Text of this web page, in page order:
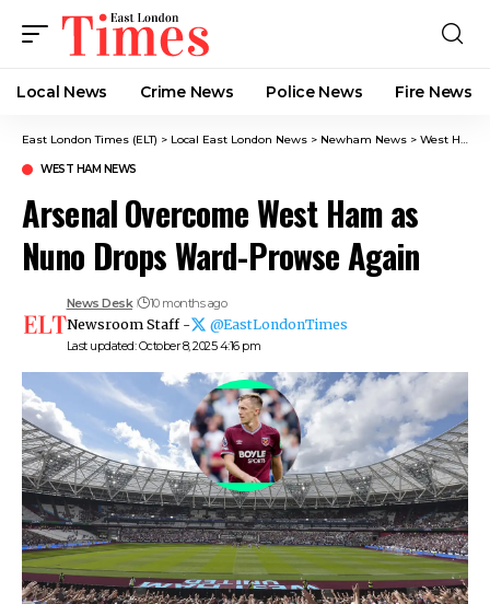
Local News Crime News​ Police News Fire News
East London Times (ELT) > Local East London News > Newham News > West Ham News
WEST HAM NEWS
Arsenal Overcome West Ham as
Nuno Drops Ward-Prowse Again
Last updated: October 8, 2025 4:16 pm
News Desk 10 months ago
Newsroom Staff - @EastLondonTimes